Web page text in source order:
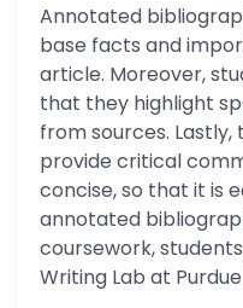
Annotated
base facts and
article. Moreover,
that they highlight
from sources.
provide critical
concise, so that it is
annotated
coursework,
Writing Lab at